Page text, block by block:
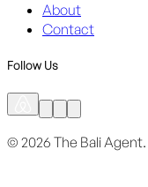
About
Contact
Follow Us
© 2026 The Bali Agent.